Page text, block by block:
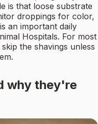
is that loose substrate
droppings for color,
an important daily
Hospitals. For most
the shavings unless
why they're